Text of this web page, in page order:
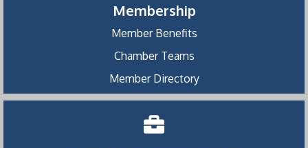
Membership
Member Benefits
Chamber Teams
Member Directory